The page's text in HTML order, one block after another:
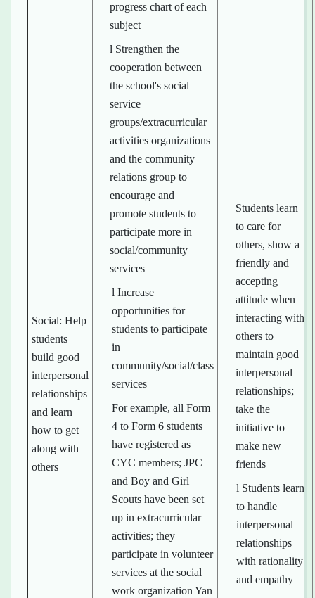
Social: Help
students
build good
interpersonal
relationships
and learn
how to get
along with
others
progress chart of each
subject
l Strengthen the
cooperation between
the school's social
service
groups/extracurricular
activities organizations
and the community
relations group to
encourage and
promote students to
participate more in
social/community
services
l Increase
opportunities for
students to participate
in
community/social/class
services
For example, all Form
4 to Form 6 students
have registered as
CYC members; JPC
and Boy and Girl
Scouts have been set
up in extracurricular
activities; they
participate in volunteer
services at the social
work organization Yan
Students learn
to care for
others, show a
friendly and
accepting
attitude when
interacting with
others to
maintain good
interpersonal
relationships;
take the
initiative to
make new
friends
l Students learn
to handle
interpersonal
relationships
with rationality
and empathy